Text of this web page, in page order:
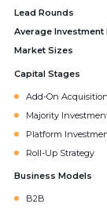
Lead Rounds
Average Investment
Market Sizes
Capital Stages
Add-On Acquisition
Majority
Platform
Roll-Up Strategy
Business Models
B2B